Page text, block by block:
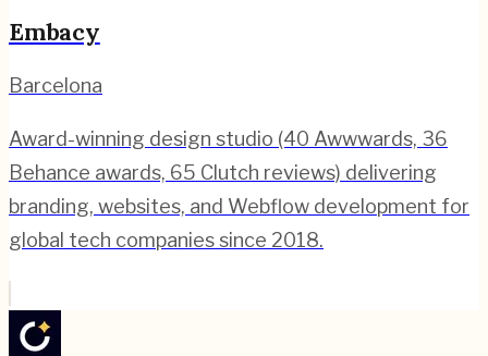
Embacy
Barcelona
Award-winning design studio (40 Awwwards, 36
Behance awards, 65 Clutch reviews) delivering
branding, websites, and Webflow development for
global tech companies since 2018.